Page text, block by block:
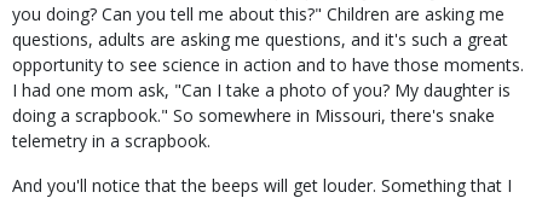
you doing? Can you tell me about this?" Children are asking me
questions, adults are asking me questions, and it's such a great
opportunity to see science in action and to have those moments.
I had one mom ask, "Can I take a photo of you? My daughter is
doing a scrapbook." So somewhere in Missouri, there's snake
telemetry in a scrapbook.
And you'll notice that the beeps will get louder. Something that I